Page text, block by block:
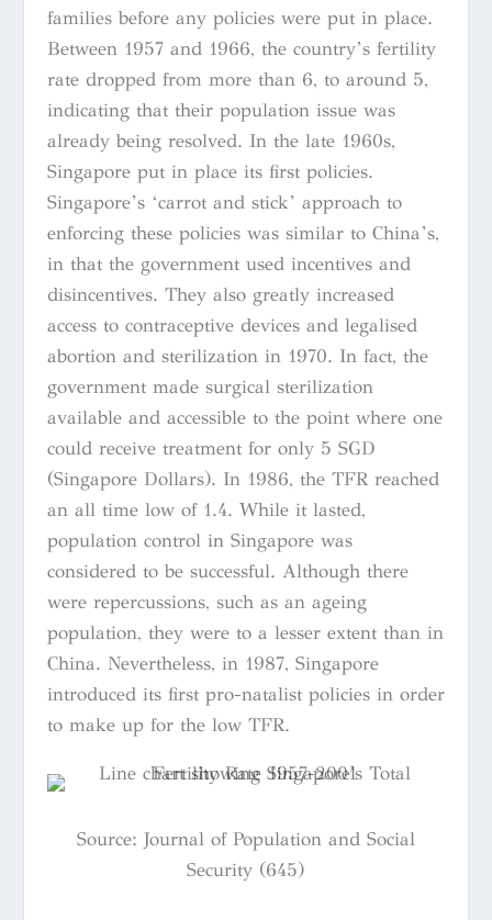
families before any policies were put in place.
Between 1957 and 1966, the country’s fertility
rate dropped from more than 6, to around 5,
indicating that their population issue was
already being resolved. In the late 1960s,
Singapore put in place its first policies.
Singapore’s ‘carrot and stick’ approach to
enforcing these policies was similar to China’s,
in that the government used incentives and
disincentives. They also greatly increased
access to contraceptive devices and legalised
abortion and sterilization in 1970. In fact, the
government made surgical sterilization
available and accessible to the point where one
could receive treatment for only 5 SGD
(Singapore Dollars). In 1986, the TFR reached
an all time low of 1.4. While it lasted,
population control in Singapore was
considered to be successful. Although there
were repercussions, such as an ageing
population, they were to a lesser extent than in
China. Nevertheless, in 1987, Singapore
introduced its first pro-natalist policies in order
to make up for the low TFR.
Source: Journal of Population and Social
Security (645)